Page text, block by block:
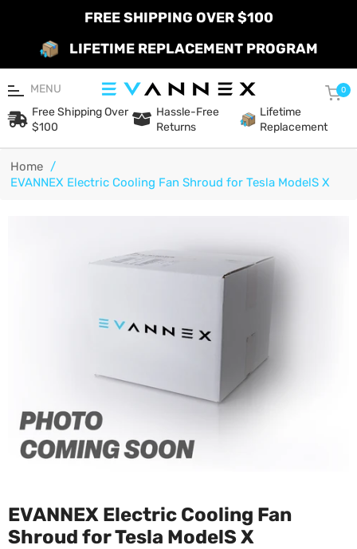
FREE SHIPPING OVER $100
LIFETIME REPLACEMENT PROGRAM
MENU 0
Free Shipping Over
$100
Hassle-Free
Returns
Lifetime
Replacement
Home /
EVANNEX Electric Cooling Fan Shroud for Tesla ModelS X
EVANNEX Electric Cooling Fan
Shroud for Tesla ModelS X